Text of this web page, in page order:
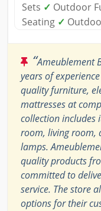
Sets ✓ Outdoor
Seating ✓
“Ameublement
years of
quality furniture,
mattresses at
collection includes
room, living room,
lamps.
quality products
committed to
service. The store
options for their